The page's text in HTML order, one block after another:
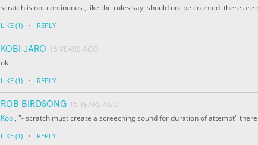
scratch is not continuous , like the rules say. should not be counted. there are
LIKE (1) · REPLY
KOBI JARO 15 YEARS AGO
ok
LIKE (1) · REPLY
ROB BIRDSONG 15 YEARS AGO
Kobi, "- scratch must create a screeching sound for duration of attempt"
LIKE (1) · REPLY